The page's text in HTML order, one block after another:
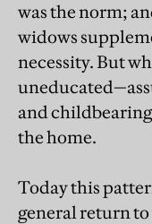
was the norm;
widows
necessity. But
and
the home.
Today this
general return